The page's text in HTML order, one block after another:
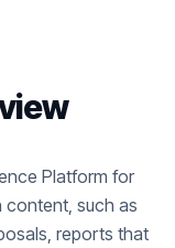
Platform for
content, such as
reports that